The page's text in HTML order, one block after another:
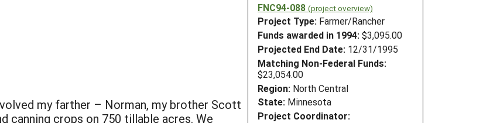
FNC94-088 (project overview)
Project Type: Farmer/Rancher
Funds awarded in 1994: $3,095.00
Projected End Date: 12/31/1995
Matching Non-Federal Funds:
$23,054.00
Region: North Central
State: Minnesota
Project Coordinator:
my farther – Norman, my brother Scott
canning crops on 750 tillable acres. We